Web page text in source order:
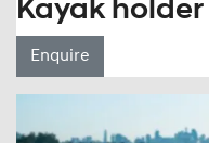
Kayak holder
Enquire